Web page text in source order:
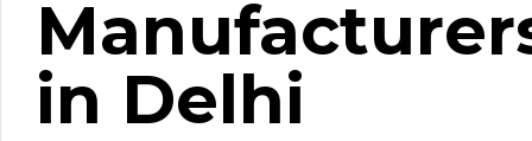
in Delhi